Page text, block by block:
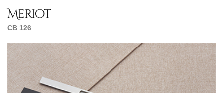
Meriot
CB 126